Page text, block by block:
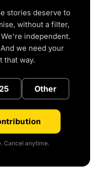
stories deserve to
without a filter,
independent.
we need your
that way.
Other
Cancel anytime.